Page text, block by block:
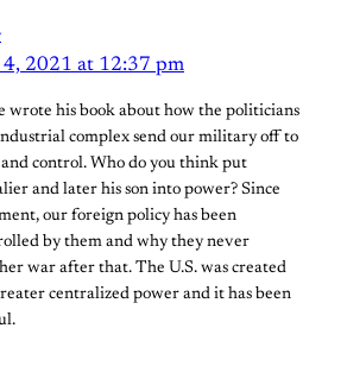
4, 2021 at 12:37 pm
wrote his book about how the politicians
complex send our military off to
control. Who do you think put
and later his son into power? Since
our foreign policy has been
by them and why they never
war after that. The U.S. was created
centralized power and it has been